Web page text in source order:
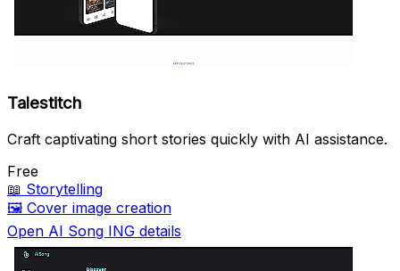
Talestitch
Craft captivating short stories quickly with AI assistance.
Free
📖 Storytelling
🖼️ Cover image creation
Open AI Song ING details